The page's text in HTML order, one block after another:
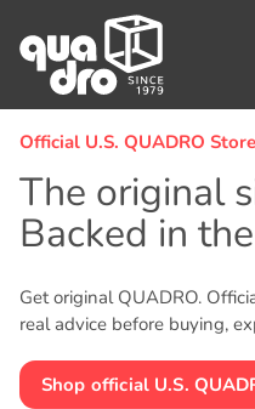
content
Official U.S. QUADRO Store
The original
Backed in
Get original QUADRO.
real advice before buying,
Shop official U.S.